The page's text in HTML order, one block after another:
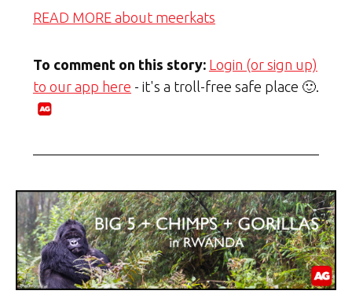
READ MORE about meerkats
To comment on this story: Login (or sign up)
to our app here - it's a troll-free safe place 🙂.